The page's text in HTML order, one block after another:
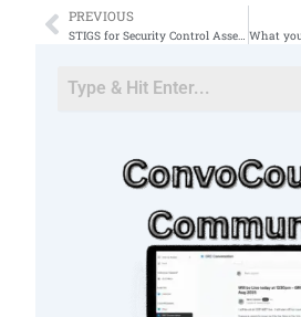
Prev
PREVIOUS
STIGS for Security Control Assessments